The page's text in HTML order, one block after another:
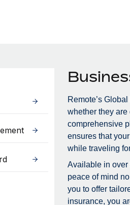
Remote’s
whether they
comprehensive
ensures that
while traveling
Available in over
peace of mind
you to offer
insurance, you